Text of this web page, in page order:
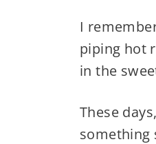
I
piping hot
in the
These
something